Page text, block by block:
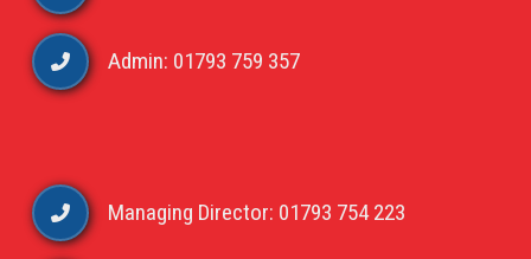
Admin: 01793 759 357
Managing Director: 01793 754 223